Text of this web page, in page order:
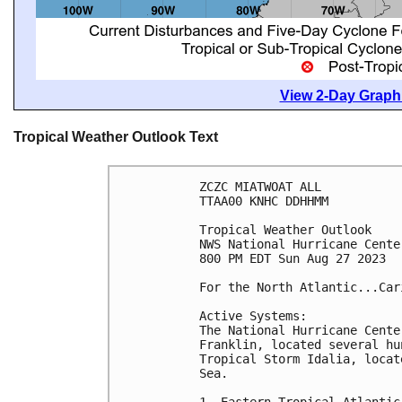
View 2-Day
Tropical Weather Outlook Text
ZCZC MIATWOAT ALL
TTAA00 KNHC DDHHMM
Tropical Weather Outlook
NWS National Hurricane
800 PM EDT Sun Aug 27 2023
For the North
Active Systems:
The National Hurricane
Franklin, located several
Tropical Storm Idalia,
Sea.